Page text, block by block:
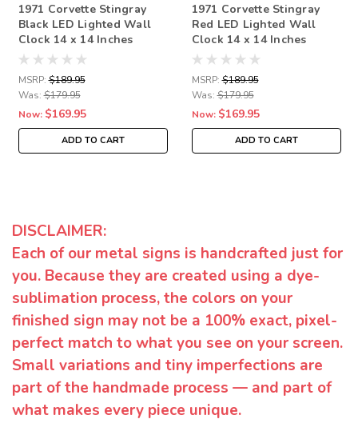
1971 Corvette Stingray
Black LED Lighted Wall
Clock 14 x 14 Inches
MSRP: $189.95
Was: $179.95
Now: $169.95
ADD TO CART
1971 Corvette Stingray
Red LED Lighted Wall
Clock 14 x 14 Inches
MSRP: $189.95
Was: $179.95
Now: $169.95
ADD TO CART
DISCLAIMER:
Each of our metal signs is handcrafted just for
you. Because they are created using a dye-
sublimation process, the colors on your
finished sign may not be a 100% exact, pixel-
perfect match to what you see on your screen.
Small variations and tiny imperfections are
part of the handmade process — and part of
what makes every piece unique.